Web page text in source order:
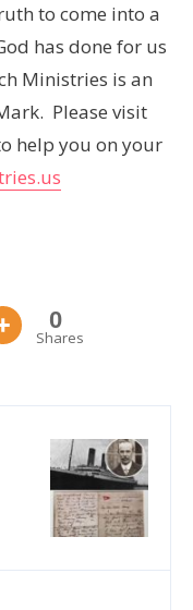
to come into a
has done for us
Ministries is an
Please visit
help you on your
0
Shares